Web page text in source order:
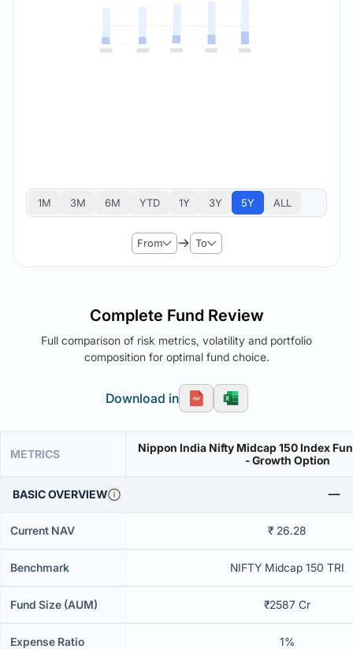
1M 3M 6M YTD 1Y 3Y 5Y ALL
From To
Complete Fund Review
Full comparison of risk metrics, volatility and portfolio
composition for optimal fund choice.
Download in
METRICS
Nippon India Nifty Midcap 150 Index
- Growth Option
BASIC OVERVIEW
Current NAV ₹ 26.28
Benchmark NIFTY Midcap 150 TRI
Fund Size (AUM) ₹2587 Cr
Expense Ratio 1%